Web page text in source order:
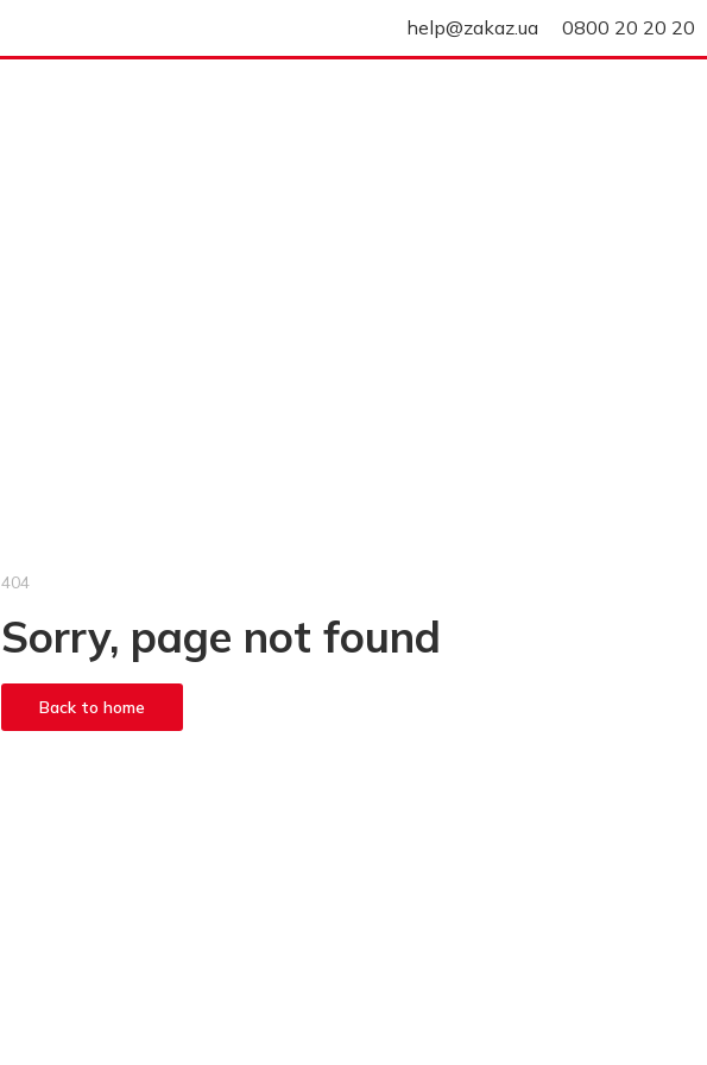
help@zakaz.ua 0800 20 20 20
404
Sorry, page not found
Back to home